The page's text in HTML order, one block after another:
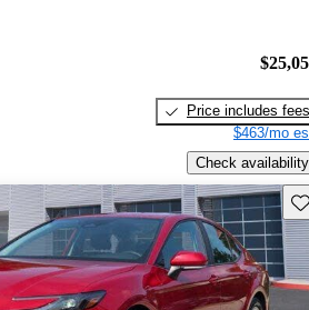
Price includes fees
$463/mo
Check availability